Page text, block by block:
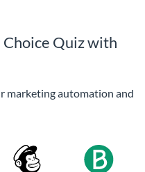
Quiz with
marketing automation and